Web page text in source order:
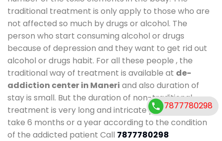
traditional treatment is only apply to those who are
not affected so much by drugs or alcohol. The
person who start consuming alcohol or drugs
because of depression and they want to get rid out
alcohol or drugs habit. For all these people , the
traditional way of treatment is available at de-
addiction center in Maneri and also duration of
stay is small. But the duration of non-traditional
treatment is very long and intricate process. It might
take 6 months or a year according to the condition
of the addicted patient Call 7877780298
7877780298